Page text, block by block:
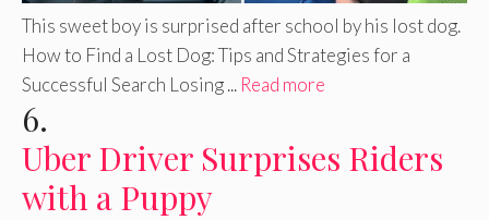
This sweet boy is surprised after school by his lost dog.
How to Find a Lost Dog: Tips and Strategies for a
Successful Search Losing ... Read more
6.
Uber Driver Surprises Riders
with a Puppy